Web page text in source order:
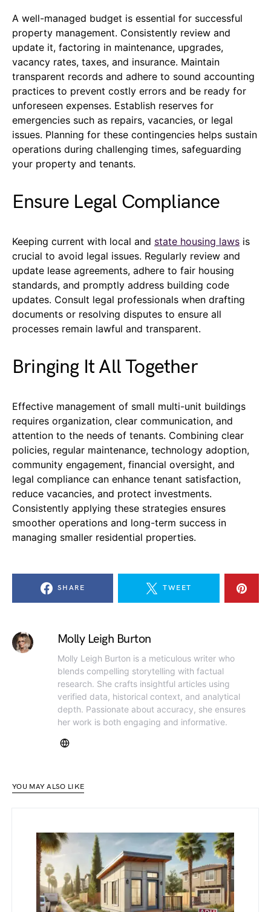
A well-managed budget is essential for successful
property management. Consistently review and
update it, factoring in maintenance, upgrades,
vacancy rates, taxes, and insurance. Maintain
transparent records and adhere to sound accounting
practices to prevent costly errors and be ready for
unforeseen expenses. Establish reserves for
emergencies such as repairs, vacancies, or legal
issues. Planning for these contingencies helps sustain
operations during challenging times, safeguarding
your property and tenants.
Ensure Legal Compliance
Keeping current with local and state housing laws is
crucial to avoid legal issues. Regularly review and
update lease agreements, adhere to fair housing
standards, and promptly address building code
updates. Consult legal professionals when drafting
documents or resolving disputes to ensure all
processes remain lawful and transparent.
Bringing It All Together
Effective management of small multi-unit buildings
requires organization, clear communication, and
attention to the needs of tenants. Combining clear
policies, regular maintenance, technology adoption,
community engagement, financial oversight, and
legal compliance can enhance tenant satisfaction,
reduce vacancies, and protect investments.
Consistently applying these strategies ensures
smoother operations and long-term success in
managing smaller residential properties.
SHARE TWEET
Molly Leigh Burton
Molly Leigh Burton is a meticulous writer who
blends compelling storytelling with factual
research. She crafts insightful articles using
verified data, historical context, and analytical
depth. Passionate about accuracy, she ensures
her work is both engaging and informative.
YOU MAY ALSO LIKE